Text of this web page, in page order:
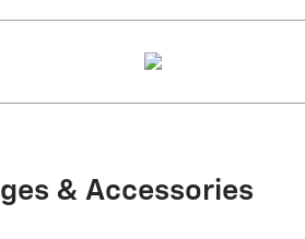
& Accessories